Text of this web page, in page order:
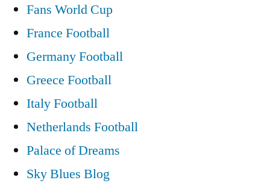
Fans World Cup
France Football
Germany Football
Greece Football
Italy Football
Netherlands Football
Palace of Dreams
Sky Blues Blog